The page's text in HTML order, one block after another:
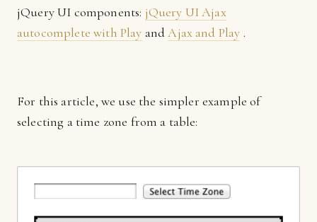
jQuery UI components: jQuery UI Ajax
autocomplete with Play andAjax and Play .
For this article, we use the simpler example of
selecting a time zone from a table: